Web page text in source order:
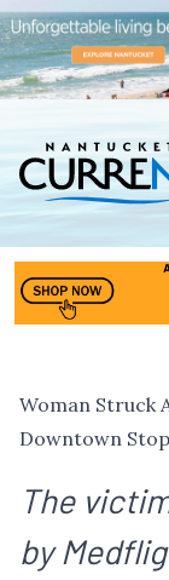
Woman Struck
Downtown
The
by